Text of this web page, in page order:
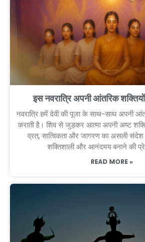
इस नवरात्रि अपनी आंतरिक
नवरात्रि हमें देवी की पूजा के साथ-साथ अपनी
कराती है। शिव से जुड़कर आत्मा अपनी अष्ट
व्रत, सात्विकता और जागरण का असली
शक्तिशाली और आनंदमय बनाने की
READ MORE »